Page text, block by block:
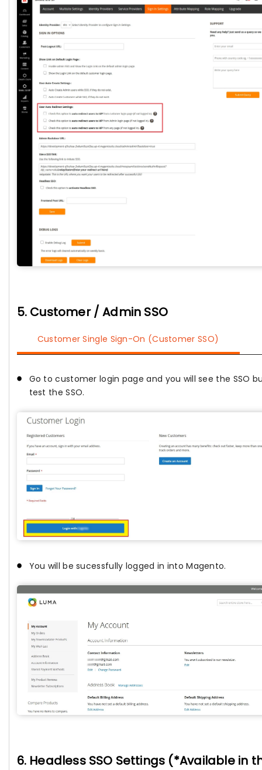
5. Customer / Admin SSO
Customer Single Sign-On (Customer SSO)
Go to customer login page and you will see the SSO
test the SSO.
You will be sucessfully logged in into Magento.
6. Headless SSO Settings (*Available in